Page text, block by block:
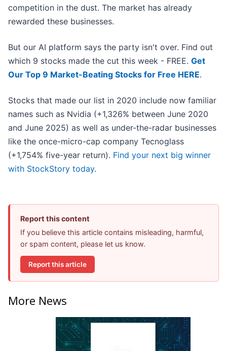
competition in the dust. The market has already
rewarded these businesses.
But our AI platform says the party isn't over. Find out
which 9 stocks made the cut this week - FREE. Get
Our Top 9 Market-Beating Stocks for Free HERE.
Stocks that made our list in 2020 include now familiar
names such as Nvidia (+1,326% between June 2020
and June 2025) as well as under-the-radar businesses
like the once-micro-cap company Tecnoglass
(+1,754% five-year return). Find your next big winner
with StockStory today.
Report this content
If you believe this article contains misleading, harmful,
or spam content, please let us know.
Report this article
More News